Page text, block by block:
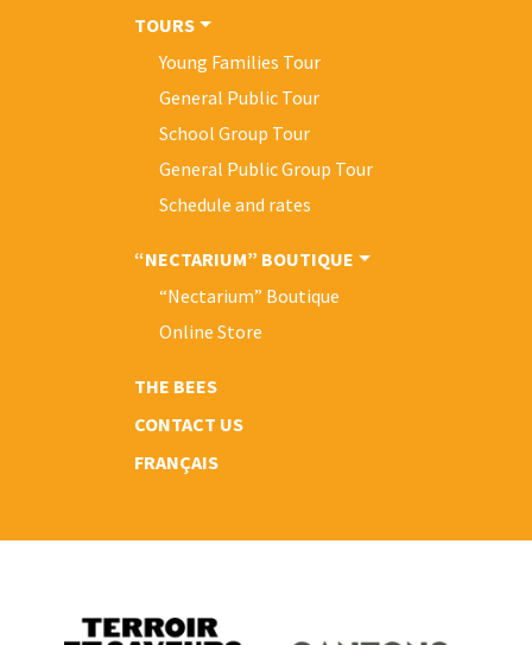
TOURS
Young Families Tour
General Public Tour
School Group Tour
General Public Group Tour
Schedule and rates
“NECTARIUM” BOUTIQUE
“Nectarium” Boutique
Online Store
THE BEES
CONTACT US
FRANÇAIS